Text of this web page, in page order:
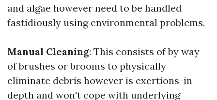
and algae however need to be handled
fastidiously using environmental problems.
Manual Cleaning: This consists of by way
of brushes or brooms to physically
eliminate debris however is exertions-in
depth and won't cope with underlying